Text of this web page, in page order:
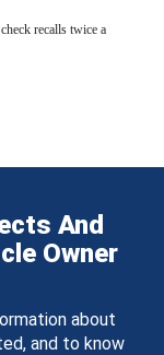
recalls twice a
And
Owner
about
and to know